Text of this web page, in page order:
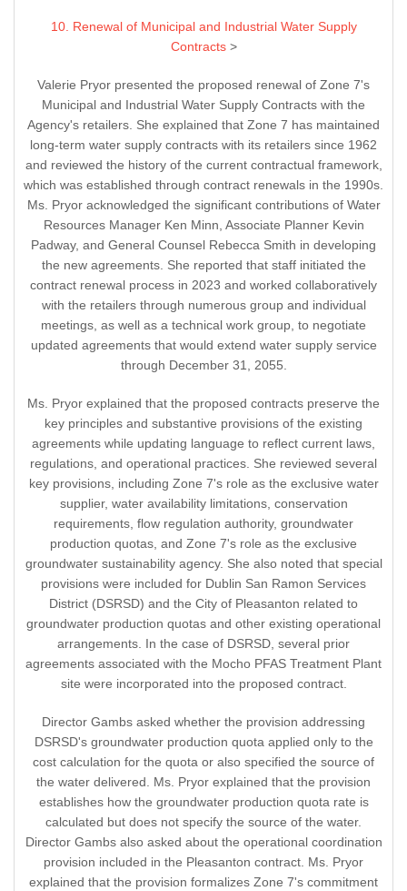
10. Renewal of Municipal and Industrial Water Supply
Contracts >
Valerie Pryor presented the proposed renewal of Zone 7's
Municipal and Industrial Water Supply Contracts with the
Agency's retailers. She explained that Zone 7 has maintained
long-term water supply contracts with its retailers since 1962
and reviewed the history of the current contractual framework,
which was established through contract renewals in the 1990s.
Ms. Pryor acknowledged the significant contributions of Water
Resources Manager Ken Minn, Associate Planner Kevin
Padway, and General Counsel Rebecca Smith in developing
the new agreements. She reported that staff initiated the
contract renewal process in 2023 and worked collaboratively
with the retailers through numerous group and individual
meetings, as well as a technical work group, to negotiate
updated agreements that would extend water supply service
through December 31, 2055.
Ms. Pryor explained that the proposed contracts preserve the
key principles and substantive provisions of the existing
agreements while updating language to reflect current laws,
regulations, and operational practices. She reviewed several
key provisions, including Zone 7's role as the exclusive water
supplier, water availability limitations, conservation
requirements, flow regulation authority, groundwater
production quotas, and Zone 7's role as the exclusive
groundwater sustainability agency. She also noted that special
provisions were included for Dublin San Ramon Services
District (DSRSD) and the City of Pleasanton related to
groundwater production quotas and other existing operational
arrangements. In the case of DSRSD, several prior
agreements associated with the Mocho PFAS Treatment Plant
site were incorporated into the proposed contract.
Director Gambs asked whether the provision addressing
DSRSD's groundwater production quota applied only to the
cost calculation for the quota or also specified the source of
the water delivered. Ms. Pryor explained that the provision
establishes how the groundwater production quota rate is
calculated but does not specify the source of the water.
Director Gambs also asked about the operational coordination
provision included in the Pleasanton contract. Ms. Pryor
explained that the provision formalizes Zone 7's commitment